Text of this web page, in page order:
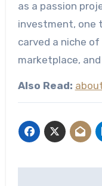
as a passion
investment, one
carved a niche
marketplace,
Also Read: